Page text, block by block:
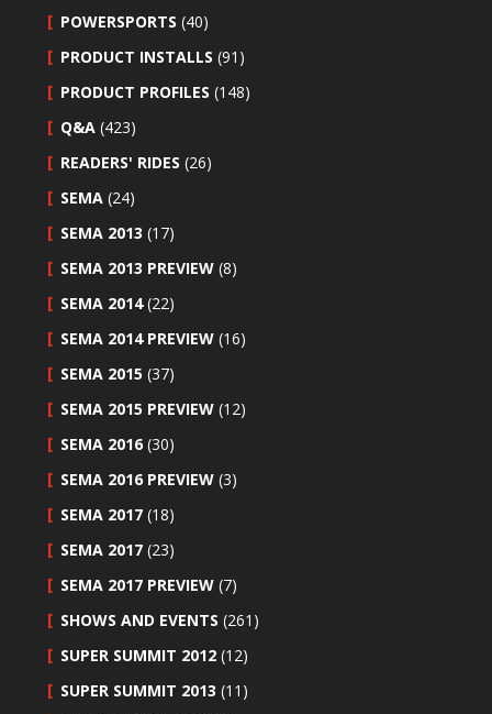
POWERSPORTS (40)
PRODUCT INSTALLS (91)
PRODUCT PROFILES (148)
Q&A (423)
READERS' RIDES (26)
SEMA (24)
SEMA 2013 (17)
SEMA 2013 PREVIEW (8)
SEMA 2014(22)
SEMA 2014 PREVIEW (16)
SEMA 2015 (37)
SEMA 2015 PREVIEW (12)
SEMA 2016 (30)
SEMA 2016 PREVIEW (3)
SEMA 2017 (18)
SEMA 2017 (23)
SEMA 2017 PREVIEW (7)
SHOWS AND EVENTS (261)
SUPER SUMMIT 2012 (12)
SUPER SUMMIT 2013 (11)